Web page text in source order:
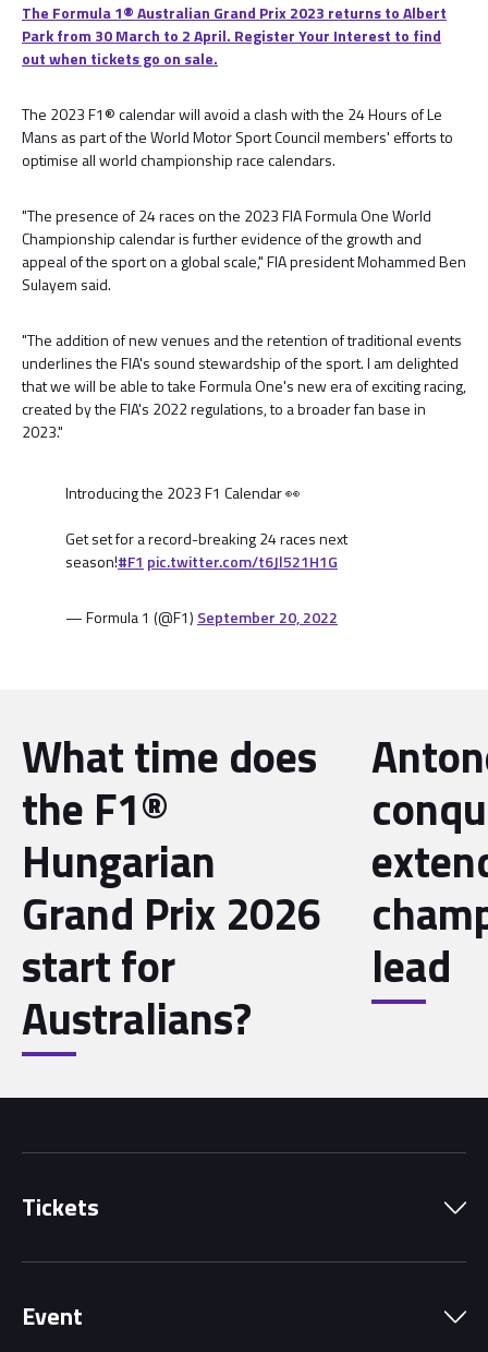
The Formula 1® Australian Grand Prix 2023 returns to Albert
Park from 30 March to 2 April. Register Your Interest to find
out when tickets go on sale.
The 2023 F1® calendar will avoid a clash with the 24 Hours of Le
Mans as part of the World Motor Sport Council members' efforts to
optimise all world championship race calendars.
"The presence of 24 races on the 2023 FIA Formula One World
Championship calendar is further evidence of the growth and
appeal of the sport on a global scale," FIA president Mohammed Ben
Sulayem said.
"The addition of new venues and the retention of traditional events
underlines the FIA's sound stewardship of the sport. I am delighted
that we will be able to take Formula One's new era of exciting racing,
created by the FIA's 2022 regulations, to a broader fan base in
2023."
Introducing the 2023 F1 Calendar 👀
Get set for a record-breaking 24 races next
season!#F1 pic.twitter.com/t6Jl521H1G
— Formula 1 (@F1) September 20, 2022
What time does
the F1®
Hungarian
Grand Prix 2026
start for
Australians?
lead
Tickets
Grandstands
Event